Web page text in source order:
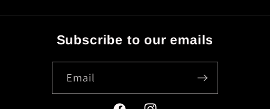
Subscribe to our emails
Email